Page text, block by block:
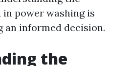
power washing is
an informed decision.
the